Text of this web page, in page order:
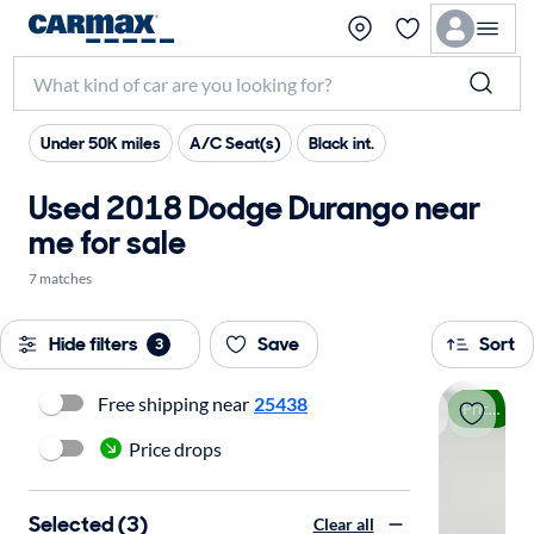
Under 50K miles A/C Seat(s) Black int.
Used 2018 Dodge Durango near
me for sale
7 matches
Hide filters 3 Save Sort
Price drop
Free shipping near 25438
Price drops
Selected (3) Clear all